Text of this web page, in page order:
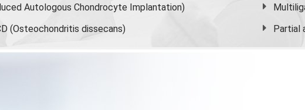
Autologous Chondrocyte Implantation)
(Osteochondritis dissecans)
Partial